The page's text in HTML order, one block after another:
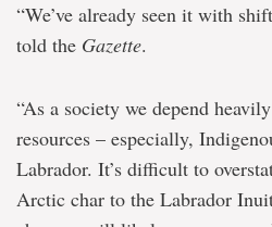
“We’ve already seen it with
told the Gazette.
“As a society we depend
resources – especially,
Labrador. It’s difficult to
Arctic char to the Labrador